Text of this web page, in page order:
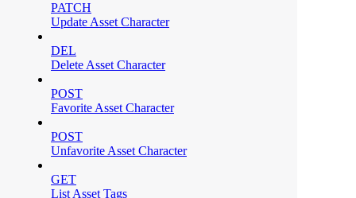
PATCH
Update Asset Character
DEL
Delete Asset Character
POST
Favorite Asset Character
POST
Unfavorite Asset Character
GET
List Asset Tags